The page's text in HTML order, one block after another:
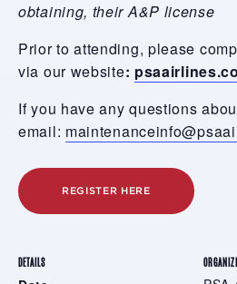
obtaining, their A&P license
Prior to attending, please
via our website:
If you have any questions
email:
REGISTER HERE
DETAILS